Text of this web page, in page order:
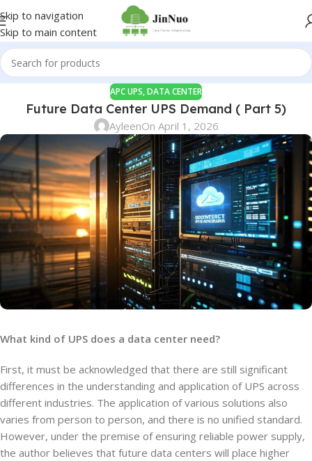
Skip to navigation
Skip to main content
APC UPS,DATA CENTER
Future Data Center UPS Demand ( Part 5)
AyleenOn April 1, 2026
What kind of UPS does a data center need?
First, it must be acknowledged that there are still significant
differences in the understanding and application of UPS across
different industries. The application of various solutions also
varies from person to person, and there is no unified standard.
However, under the premise of ensuring reliable power supply,
the author believes that future data centers will place higher